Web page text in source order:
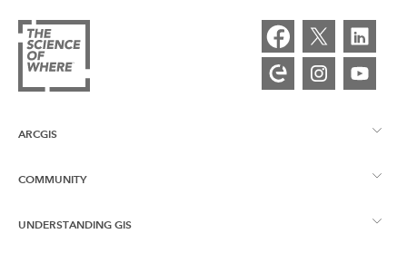
ARCGIS
ArcGIS Overview
COMMUNITY
Esri Community
UNDERSTANDING GIS